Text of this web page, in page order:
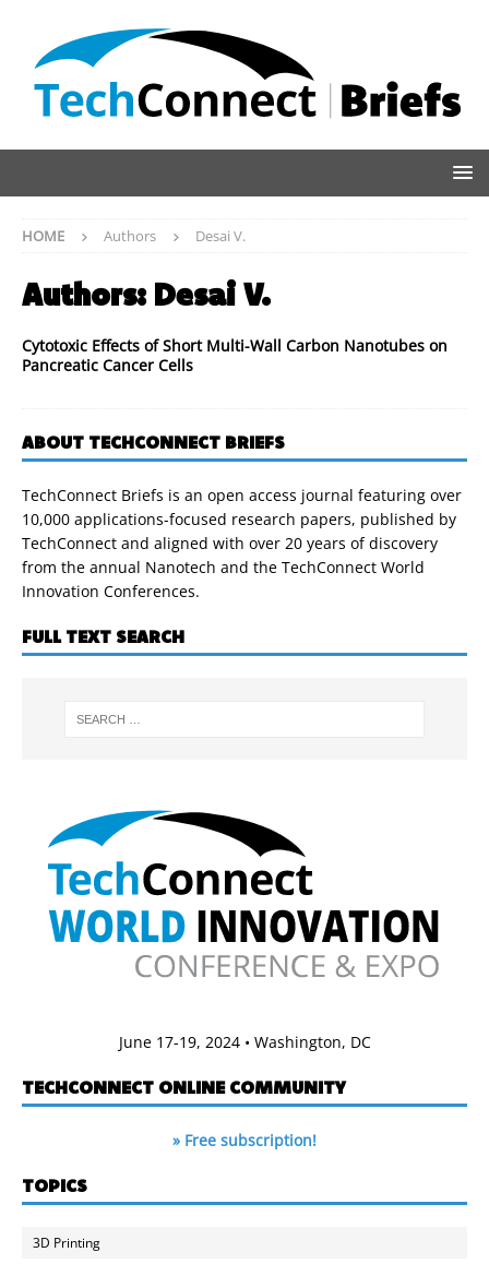
HOME Authors Desai V.
Authors: Desai V.
Cytotoxic Effects of Short Multi-Wall Carbon Nanotubes on
Pancreatic Cancer Cells
ABOUT TECHCONNECT BRIEFS
TechConnect Briefs is an open access journal featuring over
10,000 applications-focused research papers, published by
TechConnect and aligned with over 20 years of discovery
from the annual Nanotech and the TechConnect World
Innovation Conferences.
FULL TEXT SEARCH
June 17-19, 2024 • Washington, DC
TECHCONNECT ONLINE COMMUNITY
» Free subscription!
TOPICS
3D Printing